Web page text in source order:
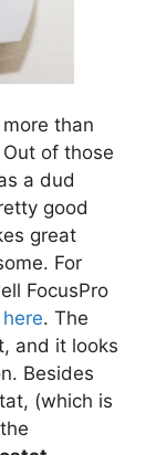
than
of those
a dud
good
great
For
FocusPro
. The
and it looks
Besides
(which is